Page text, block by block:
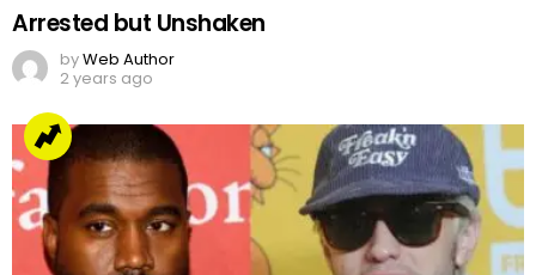
Arrested but Unshaken
byWeb Author
2 years ago